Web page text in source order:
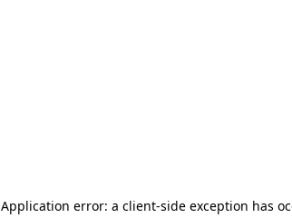
Application error: a client-side exception has